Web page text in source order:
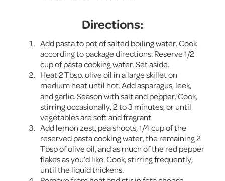
Directions:
Add pasta to pot of salted boiling water. Cook
according to package directions. Reserve 1/2
cup of pasta cooking water. Set aside.
Heat 2 Tbsp. olive oil in a large skillet on
medium heat until hot. Add asparagus, leek,
and garlic. Season with salt and pepper. Cook,
stirring occasionally, 2 to 3 minutes, or until
vegetables are soft and fragrant.
Add lemon zest, pea shoots, 1/4 cup of the
reserved pasta cooking water, the remaining 2
Tbsp of olive oil, and as much of the red pepper
flakes as you’d like. Cook, stirring frequently,
until the liquid thickens.